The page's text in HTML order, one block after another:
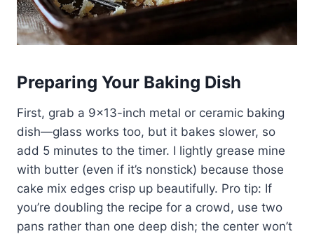
Preparing Your Baking Dish
First, grab a 9×13-inch metal or ceramic baking
dish—glass works too, but it bakes slower, so
add 5 minutes to the timer. I lightly grease mine
with butter (even if it’s nonstick) because those
cake mix edges crisp up beautifully. Pro tip: If
you’re doubling the recipe for a crowd, use two
pans rather than one deep dish; the center won’t